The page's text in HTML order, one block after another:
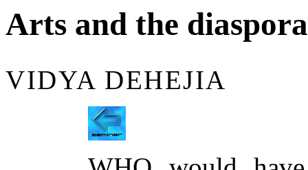
Arts and the diaspora
VIDYA DEHEJIA